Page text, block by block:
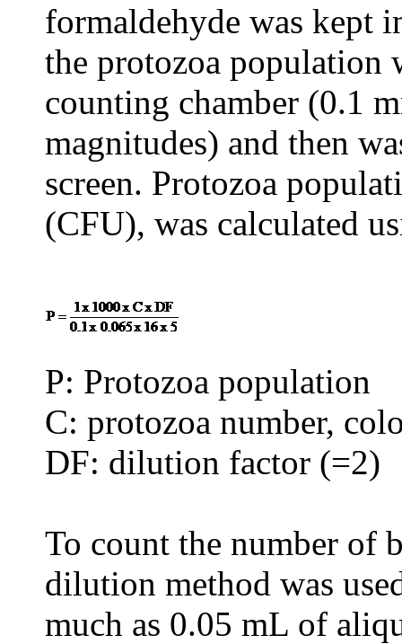
formaldehyde was kept
the protozoa population
counting chamber (0.1
magnitudes) and then
screen. Protozoa
(CFU), was calculated
P: Protozoa population
C: protozoa number,
DF: dilution factor (=2)
To count the number of
dilution method was
much as 0.05 mL of